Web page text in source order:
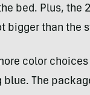
bed. Plus, the
bigger than the
color
The